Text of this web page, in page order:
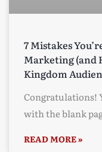
7 Mistakes
Marketing (and
Kingdom
Congratulations!
with the blank
READ MORE »